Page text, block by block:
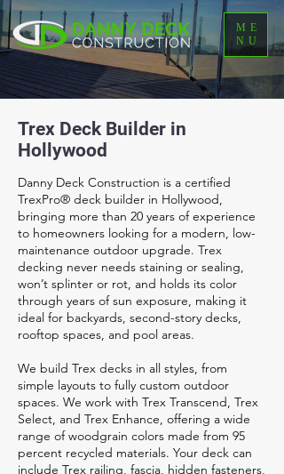
ME
NU
Trex Deck Builder in
Hollywood
Danny Deck Construction is a certified
TrexPro® deck builder in Hollywood,
bringing more than 20 years of experience
to homeowners looking for a modern, low-
maintenance outdoor upgrade. Trex
decking never needs staining or sealing,
won’t splinter or rot, and holds its color
through years of sun exposure, making it
ideal for backyards, second-story decks,
rooftop spaces, and pool areas.
We build Trex decks in all styles, from
simple layouts to fully custom outdoor
spaces. We work with Trex Transcend, Trex
Select, and Trex Enhance, offering a wide
range of woodgrain colors made from 95
percent recycled materials. Your deck can
include Trex railing, fascia, hidden fasteners,